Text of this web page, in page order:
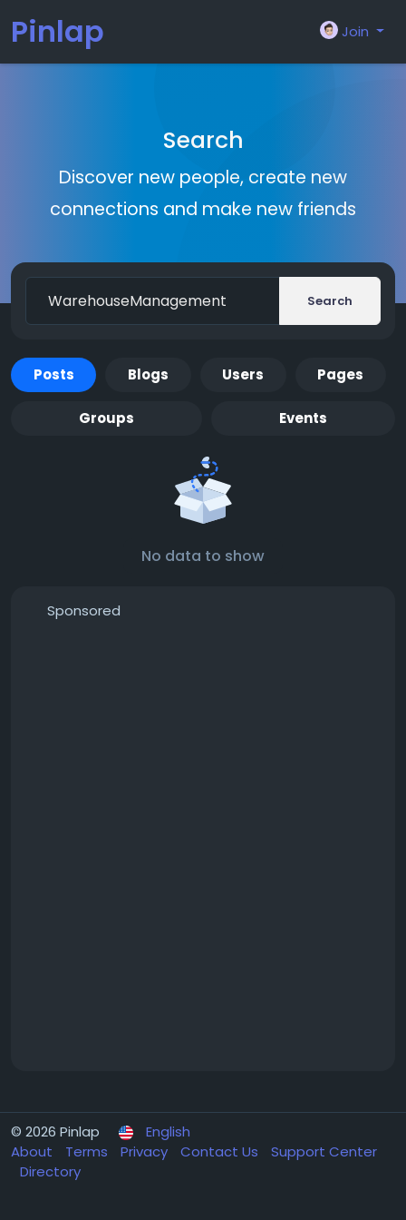
Pinlap Join
Search
Discover new people, create new
connections and make new friends
Search
Posts Blogs Users Pages
Groups Events
No data to show
Sponsored
© 2026 Pinlap
English
About
Terms Privacy Contact Us
Support Center
Directory